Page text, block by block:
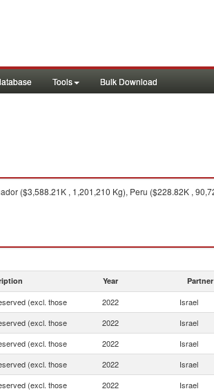
Tools Bulk Download
($3,588.21K , 1,201,210 Kg), Peru ($228.82K ,
Year Partner
(excl. those 2022 Israel
(excl. those 2022 Israel
(excl. those 2022 Israel
(excl. those 2022 Israel
(excl. those 2022 Israel